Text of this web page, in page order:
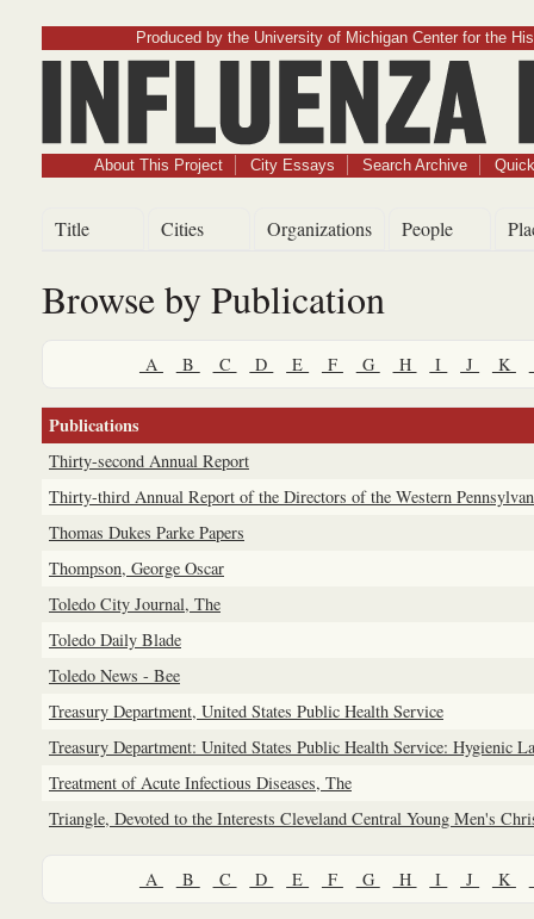
Produced by the University of Michigan Center for the
About This Project City Essays Search Archive
Title Cities Organizations People
Browse by Publication
A B C D E F G H I J K
Publications
Thirty-second Annual Report
Thirty-third Annual Report of the Directors of the Western
Thomas Dukes Parke Papers
Thompson, George Oscar
Toledo City Journal, The
Toledo Daily Blade
Toledo News - Bee
Treasury Department, United States Public Health Service
Treasury Department: United States Public Health Service: Hygienic
Treatment of Acute Infectious Diseases, The
Triangle, Devoted to the Interests Cleveland Central Young Men's
A B C D E F G H I J K